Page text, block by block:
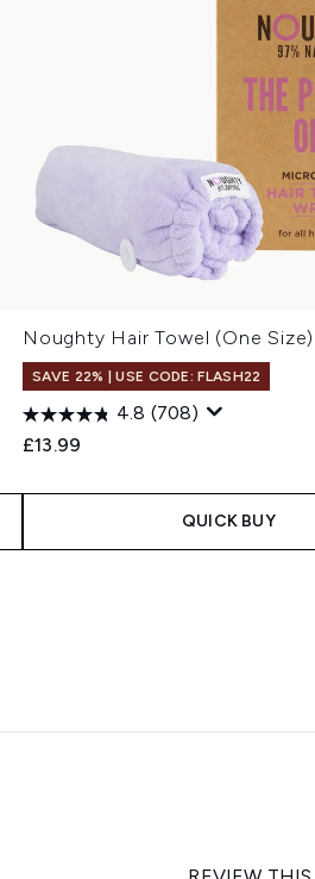
Noughty Hair Towel (One Size)
SAVE 22% | USE CODE: FLASH22
4.8 (708)
£13.99
QUICK BUY